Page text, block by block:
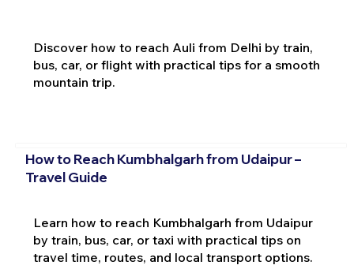
Discover how to reach Auli from Delhi by train,
bus, car, or flight with practical tips for a smooth
mountain trip.
How to Reach Kumbhalgarh from Udaipur –
Travel Guide
Learn how to reach Kumbhalgarh from Udaipur
by train, bus, car, or taxi with practical tips on
travel time, routes, and local transport options.